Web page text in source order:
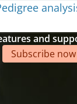
and
Subscribe now